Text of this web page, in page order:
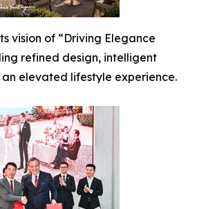
vision of “Driving Elegance
refined design, intelligent
elevated lifestyle experience.